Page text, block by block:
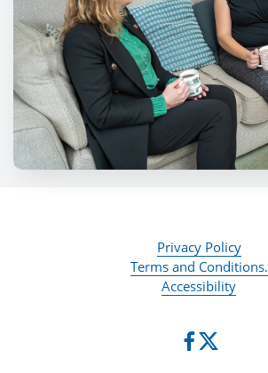
Privacy Policy
Terms and Conditions.
Accessibility